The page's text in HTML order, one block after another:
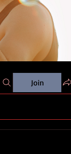
Join